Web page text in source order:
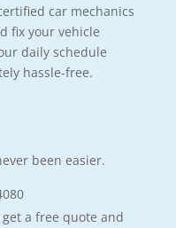
car mechanics
fix your vehicle
daily schedule
hassle-free.
been easier.
a free quote and